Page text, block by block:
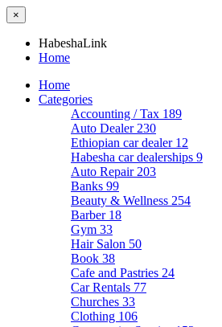
×
HabeshaLink
Home
Home
Categories
Accounting / Tax 189
Auto Dealer 230
Ethiopian car dealer 12
Habesha car dealerships 9
Auto Repair 203
Banks 99
Beauty & Wellness 254
Barber 18
Gym 33
Hair Salon 50
Book 38
Cafe and Pastries 24
Car Rentals 77
Churches 33
Clothing 106